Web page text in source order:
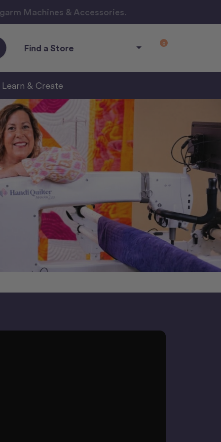
Machines & Accessories.
Find a Store 0
Learn & Create